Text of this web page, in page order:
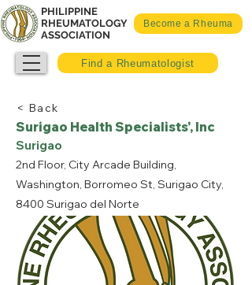
Become a Rheuma
PHILIPPINE
RHEUMATOLOGY
ASSOCIATION
Find a Rheumatologist
< Back
Surigao Health Specialists', Inc
Surigao
2nd Floor, City Arcade Building,
Washington, Borromeo St, Surigao City,
8400 Surigao del Norte